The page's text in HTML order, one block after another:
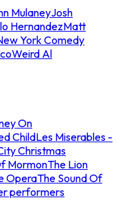
MulaneyJosh
HernandezMatt
York Comedy
Weird Al
On
ChildLes Miserables -
Christmas
MormonThe Lion
OperaThe Sound Of
performers